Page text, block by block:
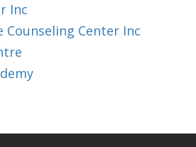
Inc
Counseling Center Inc